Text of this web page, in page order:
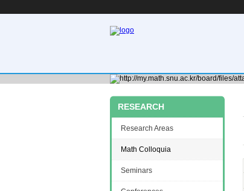
RESEARCH
Research Areas
Math Colloquia
Seminars